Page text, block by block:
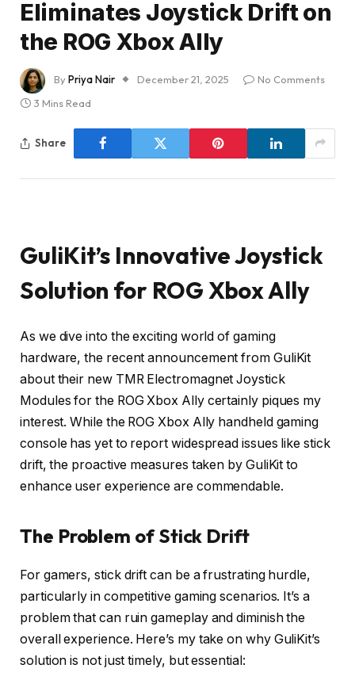
Eliminates Joystick Drift on
the ROG Xbox Ally
ByPriya Nair December 21, 2025
No Comments
3 Mins Read
Share
GuliKit’s Innovative Joystick
Solution for ROG Xbox Ally
As we dive into the exciting world of gaming
hardware, the recent announcement from GuliKit
about their new TMR Electromagnet Joystick
Modules for the ROG Xbox Ally certainly piques my
interest. While the ROG Xbox Ally handheld gaming
console has yet to report widespread issues like stick
drift, the proactive measures taken by GuliKit to
enhance user experience are commendable.
The Problem of Stick Drift
For gamers, stick drift can be a frustrating hurdle,
particularly in competitive gaming scenarios. It’s a
problem that can ruin gameplay and diminish the
overall experience. Here’s my take on why GuliKit’s
solution is not just timely, but essential: